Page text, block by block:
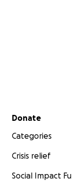
Secondary menu
Donate
Categories
Crisis relief
Social Impact